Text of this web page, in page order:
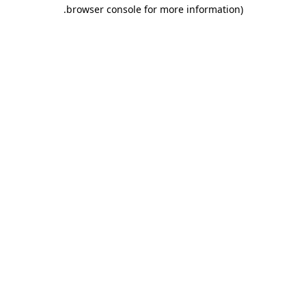
browser console for more information)
.